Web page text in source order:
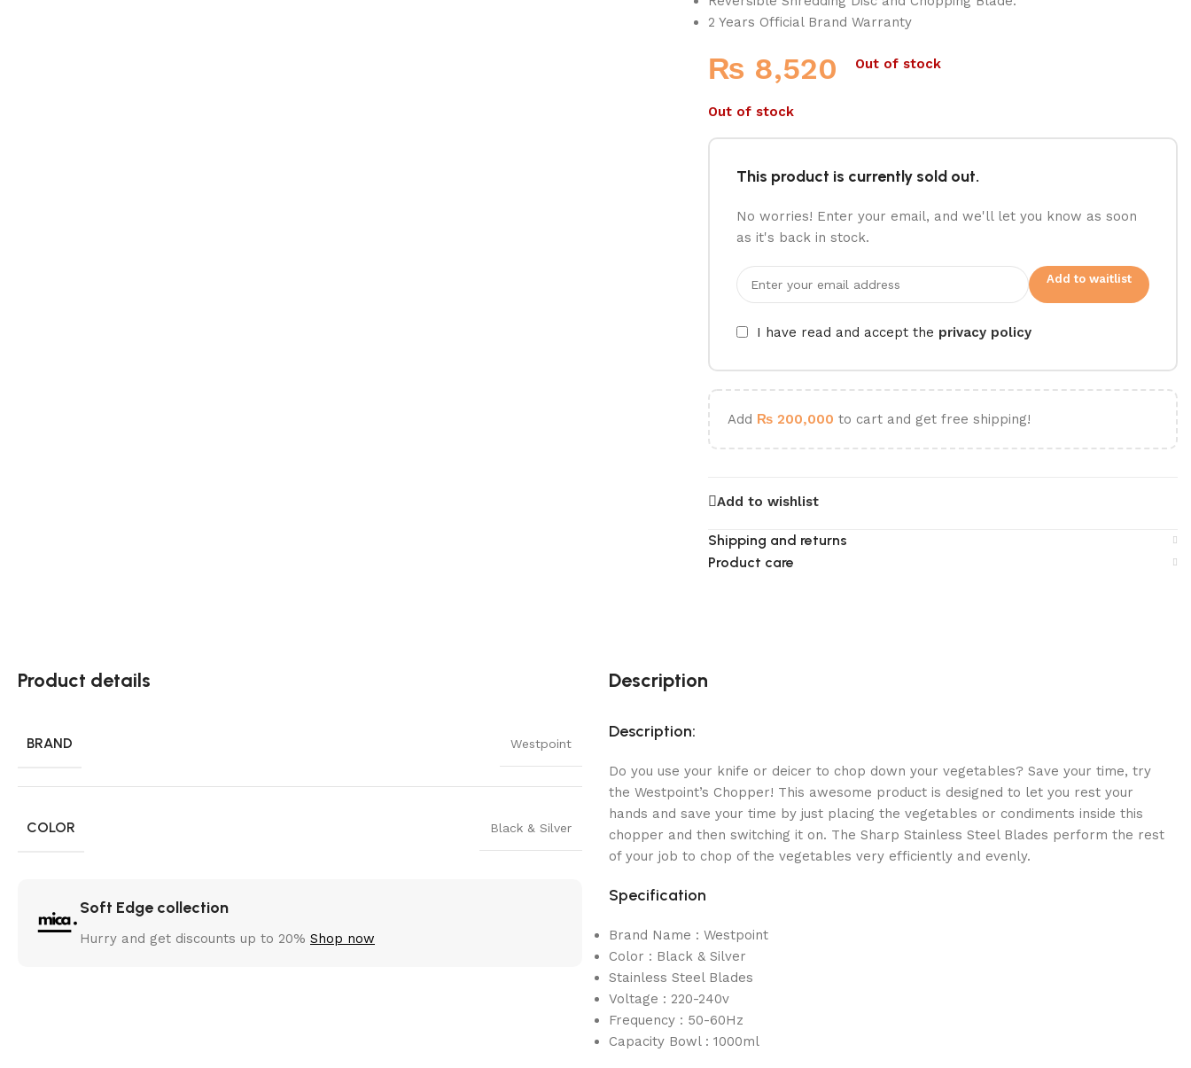
2 Years Official Brand Warranty
₨ 8,520 Out of stock
Out of stock
This product is currently sold out.
No worries! Enter your email, and we'll let you know as soon
as it's back in stock.
Add to waitlist
I have read and accept the privacy policy
Add ₨200,000 to cart and get free shipping!
Add to wishlist
Shipping and returns
Product care
Product details
BRAND Westpoint
COLOR Black & Silver
Soft Edge collection
Hurry and get discounts up to 20% Shop now
Description
Description:
Do you use your knife or deicer to chop down your vegetables? Save your time, try
the Westpoint’s Chopper! This awesome product is designed to let you rest your
hands and save your time by just placing the vegetables or condiments inside this
chopper and then switching it on. The Sharp Stainless Steel Blades perform the rest
of your job to chop of the vegetables very efficiently and evenly.
Specification
Brand Name : Westpoint
Color : Black & Silver
Stainless Steel Blades
Voltage : 220-240v
Frequency : 50-60Hz
Capacity Bowl : 1000ml